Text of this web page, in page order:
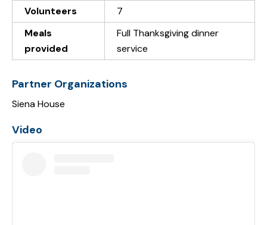
Volunteers
7
Meals
provided
Full Thanksgiving dinner
service
Partner Organizations
Siena House
Video